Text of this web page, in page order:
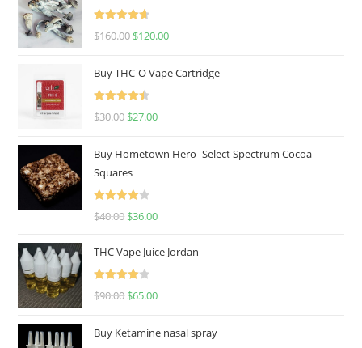
Rated
4.67
$160.00 $120.00
Buy THC-O Vape Cartridge
Rated
4.50
$30.00 $27.00
Buy Hometown Hero- Select Spectrum Cocoa
Squares
Rated
$40.00 $36.00
THC Vape Juice Jordan
Rated
$90.00 $65.00
Buy Ketamine nasal spray